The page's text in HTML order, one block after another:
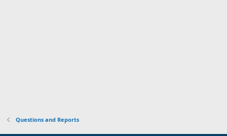
Questions and Reports